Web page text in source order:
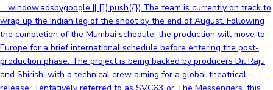
= window.adsbygoogle || []).push({}) The team is currently on track to
wrap up the Indian leg of the shoot by the end of August. Following
the completion of the Mumbai schedule, the production will move to
Europe for a brief international schedule before entering the post-
production phase. The project is being backed by producers Dil Raju
and Shirish, with a technical crew aiming for a global theatrical